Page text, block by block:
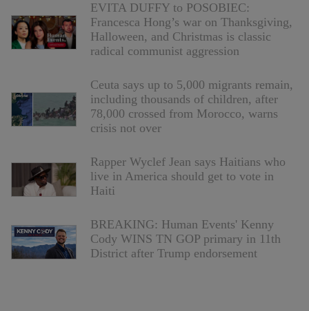
EVITA DUFFY to POSOBIEC:
Francesca Hong’s war on Thanksgiving,
Halloween, and Christmas is classic
radical communist aggression
Ceuta says up to 5,000 migrants remain,
including thousands of children, after
78,000 crossed from Morocco, warns
crisis not over
Rapper Wyclef Jean says Haitians who
live in America should get to vote in
Haiti
BREAKING: Human Events' Kenny
Cody WINS TN GOP primary in 11th
District after Trump endorsement